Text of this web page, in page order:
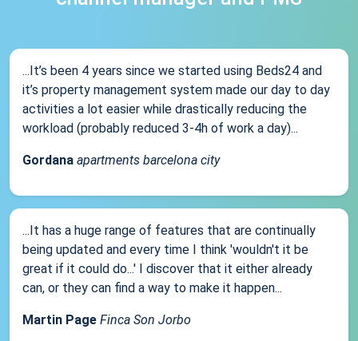
...It’s been 4 years since we started using Beds24 and
it’s property management system made our day to day
activities a lot easier while drastically reducing the
workload (probably reduced 3-4h of work a day)...
Gordana apartments barcelona city
...It has a huge range of features that are continually
being updated and every time I think 'wouldn't it be
great if it could do...' I discover that it either already
can, or they can find a way to make it happen...
Martin Page Finca Son Jorbo